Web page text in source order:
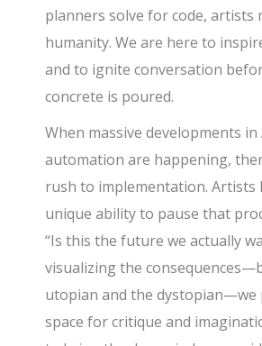
planners solve for code, artists
humanity. We are here to
and to ignite conversation
concrete is poured.
When massive developments in
automation are happening,
rush to implementation. Artists
unique ability to pause that
“Is this the future we actually
visualizing the
utopian and the dystopian—we
space for critique and